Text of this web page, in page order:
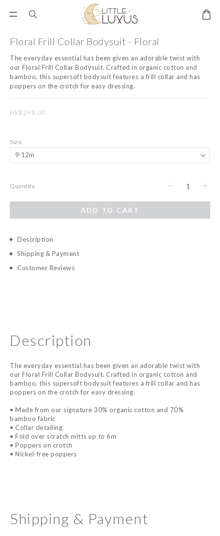
Floral Frill Collar Bodysuit - Floral
The everyday essential has been given an adorable twist with
our Floral Frill Collar Bodysuit. Crafted in organic cotton and
bamboo, this supersoft bodysuit features a frill collar and has
poppers on the crotch for easy dressing.
HK$298.00
Size
Quantity
ADD TO CART
Description
Shipping & Payment
Customer Reviews
Description
The everyday essential has been given an adorable twist with
our Floral Frill Collar Bodysuit. Crafted in organic cotton and
bamboo, this supersoft bodysuit features a frill collar and has
poppers on the crotch for easy dressing.
• Made from our signature 30% organic cotton and 70%
bamboo fabric
• Collar detailing
• Fold over scratch mitts up to 6m
• Poppers on crotch
• Nickel-free poppers
Shipping & Payment